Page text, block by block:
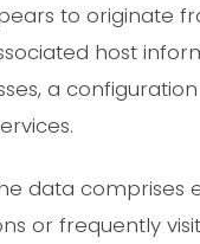
to originate
host
a
data comprises
or frequently